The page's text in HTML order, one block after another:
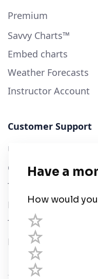
Premium
Savvy Charts™
Embed charts
Weather Forecasts
Instructor Account
Customer Support
User Guide
Chart Legend
Terms of Service
Privacy Policy
Third Parties
Help